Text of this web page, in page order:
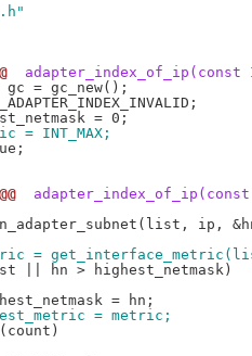
adapter_index_of_ip(const
gc = gc_new();
INT_MAX;
adapter_index_of_ip(const
ip,
|| hn > highest_netmask)
= metric;